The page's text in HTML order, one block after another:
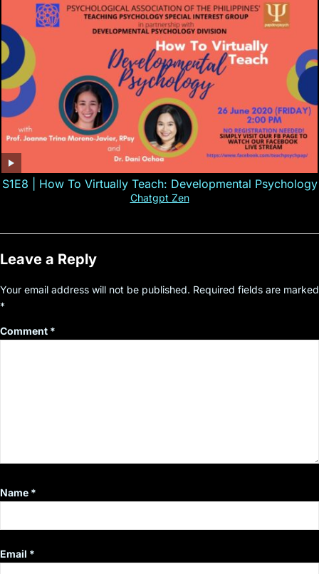
S1E8 | How To Virtually Teach: Developmental Psychology
Chatgpt Zen
Leave a Reply
Your email address will not be published. Required fields are marked
*
Comment *
Name *
Email *